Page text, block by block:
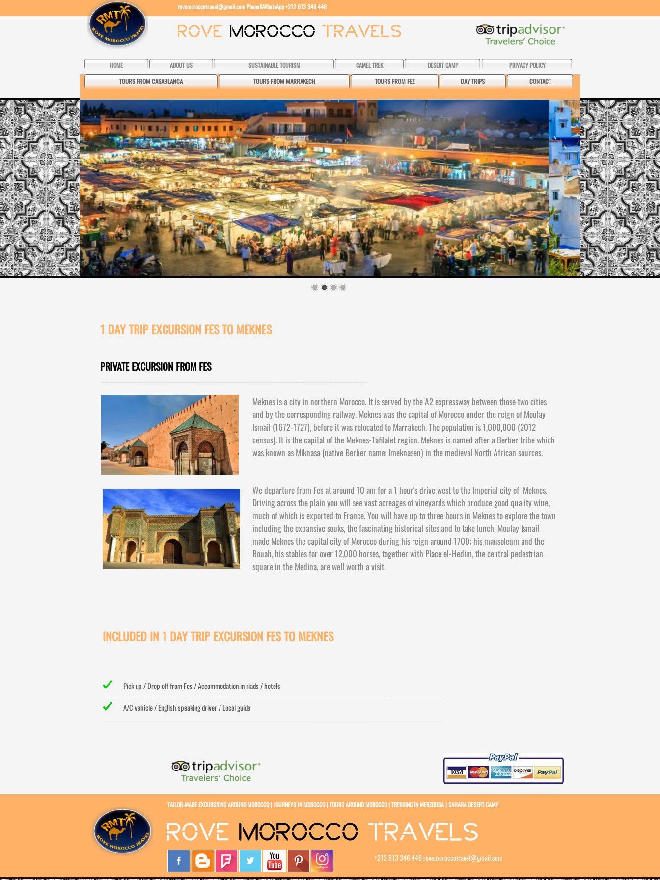
HOME ABOUT US SUSTAINABLE TOURISM CAMEL TREK DESERT CAMP PRIVACY POLICY
rovemoroccotravel@gmail.comPhone&WhatsApp +212 613 346 446
TAILOR-MADE EXCURSIONS AROUND MOROCCO|JOURNEYS IN MOROCCO|TOURS AROUND MOROCCO|TREKKING IN MERZOUGA|SAHARA DESERT CAMP
TOURS FROM CASABLANCA TOURS FROM MARRAKECH TOURS FROM FEZ DAY TRIPS CONTACT
+212 613 346 446rovemoroccotravel@gmail.com
Meknes is a city in northern Morocco. It is served by the A2 expressway between those two cities
and by the corresponding railway. Meknes was the capital of Morocco under the reign of Moulay
Ismail (1672-1727), before it was relocated to Marrakech. The population is 1,000,000 (2012
census). It is the capital of the Meknes-Tafilalet region. Meknes is named after a Berber tribe which
was known as Miknasa (native Berber name: Imeknasen) in the medieval North African sources.
We departure from Fes at around 10 am for a 1 hour's drive west to the Imperial city of Meknes.
Driving across the plain you will see vast acreages of vineyards which produce good quality wine,
much of which is exported to France. You will have up to three hours in Meknes to explore the town
including the expansive souks, the fascinating historical sites and to take lunch. Moulay Ismail
made Meknes the capital city of Morocco during his reign around 1700; his mausoleum and the
Rouah, his stables for over 12,000 horses, together with Place el-Hedim, the central pedestrian
square in the Medina, are well worth a visit.
PRIVATE EXCURSION FROM FES
1 DAY TRIP EXCURSION FES TO MEKNES
INCLUDED IN 1 DAY TRIP EXCURSION FES TO MEKNES
A/C vehicle / English speaking driver / Local guide
Pick up / Drop off from Fes / Accommodation in riads / hotels